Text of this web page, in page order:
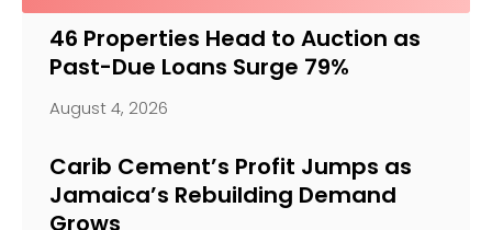
46 Properties Head to Auction as
Past-Due Loans Surge 79%
August 4, 2026
Carib Cement’s Profit Jumps as
Jamaica’s Rebuilding Demand
Grows